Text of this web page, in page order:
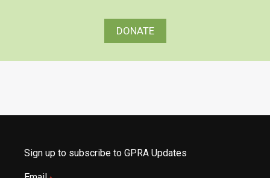
DONATE
Sign up to subscribe to GPRA Updates